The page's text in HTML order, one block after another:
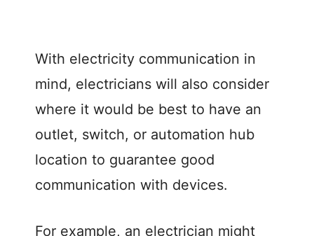
With electricity communication in
mind, electricians will also consider
where it would be best to have an
outlet, switch, or automation hub
location to guarantee good
communication with devices.
For example, an electrician might